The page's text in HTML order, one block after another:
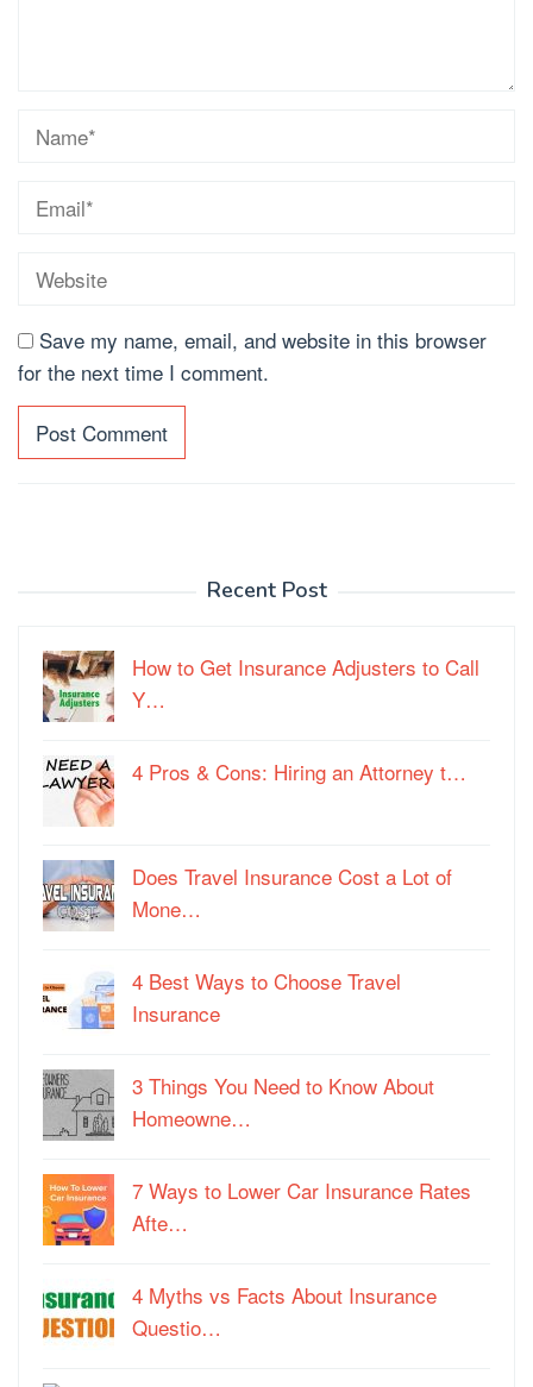
Save my name, email, and website in this browser
for the next time I comment.
Recent Post
How to Get Insurance Adjusters to Call
Y…
4 Pros & Cons: Hiring an Attorney t…
Does Travel Insurance Cost a Lot of
Mone…
4 Best Ways to Choose Travel
Insurance
3 Things You Need to Know About
Homeowne…
7 Ways to Lower Car Insurance Rates
Afte…
4 Myths vs Facts About Insurance
Questio…